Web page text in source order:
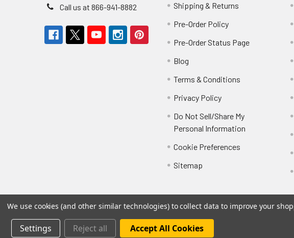
Call us at 866-941-8882
Shipping & Returns
Pre-Order Policy
Pre-Order Status Page
Blog
Terms & Conditions
Privacy Policy
Do Not Sell/Share My
Personal Information
Cookie Preferences
Sitemap
© Not Just Toyz.
We use cookies (and other similar technologies) to collect data to improve your
Settings Reject all Accept All Cookies